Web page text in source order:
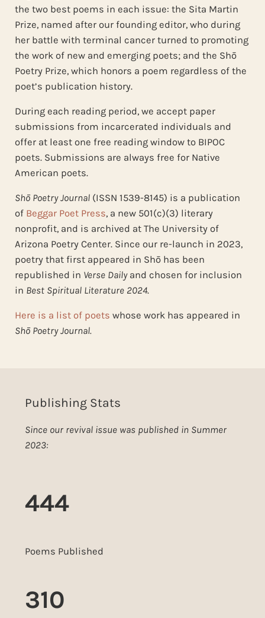
the two best poems in each issue: the Sita Martin
Prize, named after our founding editor, who during
her battle with terminal cancer turned to promoting
the work of new and emerging poets; and the Shō
Poetry Prize, which honors a poem regardless of the
poet’s publication history.
During each reading period, we accept paper
submissions from incarcerated individuals and
offer at least one free reading window to BIPOC
poets. Submissions are always free for Native
American poets.
Shō Poetry Journal(ISSN 1539-8145) is a publication
of Beggar Poet Press, a new 501(c)(3) literary
nonprofit, and is archived at The University of
Arizona Poetry Center. Since our re-launch in 2023,
poetry that first appeared in Shō has been
republished in Verse Dailyand chosen for inclusion
in Best Spiritual Literature 2024.
Here is a list of poets whose work has appeared in
Shō Poetry Journal.
Publishing Stats
Since our revival issue was published in Summer
2023:
444
Poems Published
310